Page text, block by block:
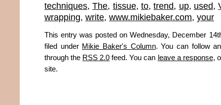
techniques,The, tissue, to,trend, up, used,
wrapping, write, www.mikiebaker.com, your
This entry was posted on Wednesday, December
filed under Mikie Baker's Column. You can follow
through the RSS 2.0 feed. You can leave a response,
site.